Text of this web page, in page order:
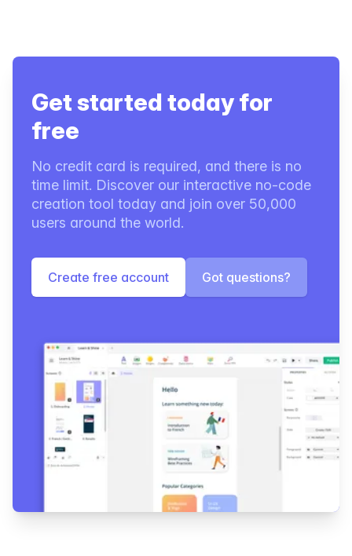
Get started today for
free
No credit card is required, and there is no
time limit. Discover our interactive no-code
creation tool today and join over 50,000
users around the world.
Create free account Got questions?